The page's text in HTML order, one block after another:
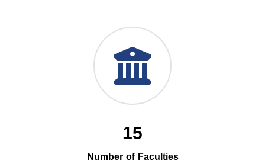
15
Number of Faculties